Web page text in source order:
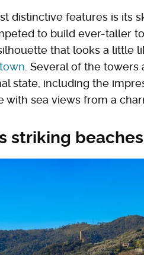
distinctive features is its
to build ever-taller
that looks a little
. Several of the towers
state, including the
with sea views from a
striking